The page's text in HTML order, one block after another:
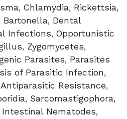
Chlamydia, Rickettsia,
Bartonella, Dental
Infections, Opportunistic
Zygomycetes,
Parasites, Parasites
of Parasitic Infection,
Resistance,
Sarcomastigophora,
Nematodes,